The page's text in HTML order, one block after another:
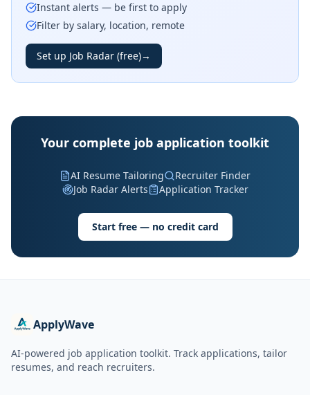
Instant alerts — be first to apply
Filter by salary, location, remote
Set up Job Radar (free)→
Your complete job application toolkit
AI Resume Tailoring
Recruiter Finder
Job Radar Alerts
Application Tracker
Start free — no credit card
ApplyWave
AI-powered job application toolkit. Track applications, tailor
resumes, and reach recruiters.